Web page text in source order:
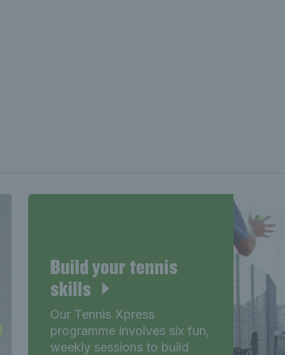
Build your tennis
skills
Our Tennis Xpress
programme involves six fun,
weekly sessions to build